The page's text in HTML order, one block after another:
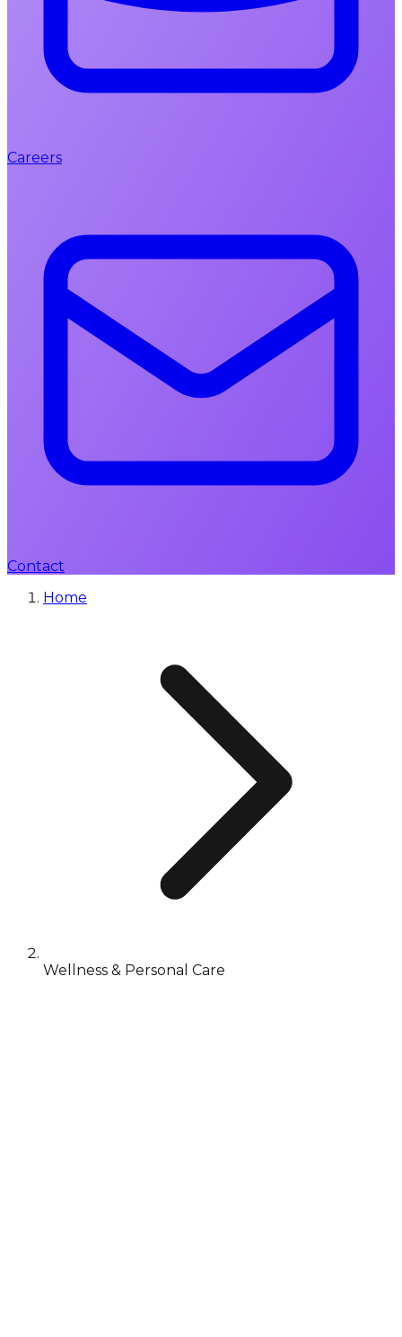
Careers
Contact
Home
Wellness & Personal Care